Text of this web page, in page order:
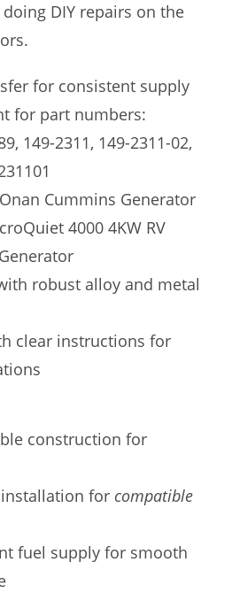
DIY repairs on the
for consistent supply
for part numbers:
149-2311, 149-2311-02,
Cummins Generator
4000 4KW RV
robust alloy and metal
clear instructions for
construction for
installation for compatible
fuel supply for smooth